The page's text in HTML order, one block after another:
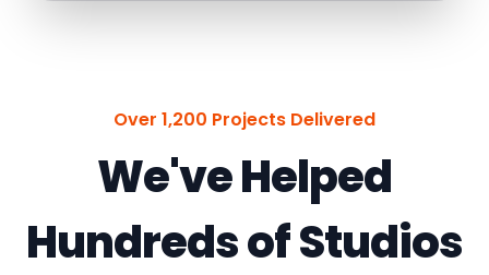
Over 1,200 Projects Delivered
We've Helped
Hundreds of Studios